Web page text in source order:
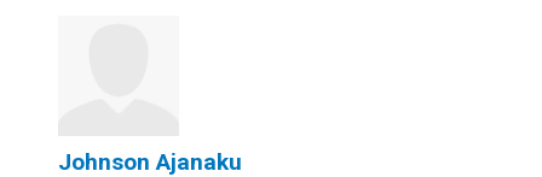
Johnson Ajanaku